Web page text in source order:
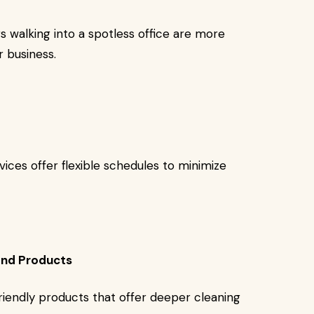
walking into a spotless office are more
offer flexible schedules to minimize
Products
products that offer deeper cleaning